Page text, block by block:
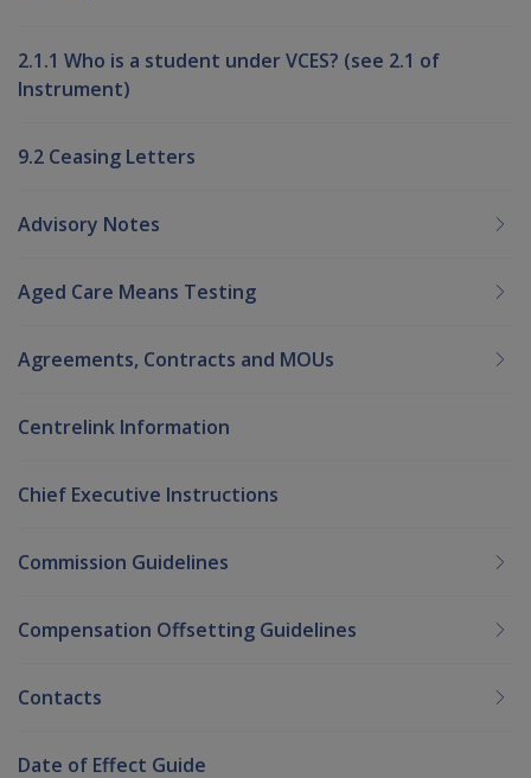
2.1.1 Who is a student under VCES? (see 2.1 of
Instrument)
9.2 Ceasing Letters
Advisory Notes
Aged Care Means Testing
Agreements, Contracts and MOUs
Centrelink Information
Chief Executive Instructions
Commission Guidelines
Compensation Offsetting Guidelines
Contacts
Date of Effect Guide